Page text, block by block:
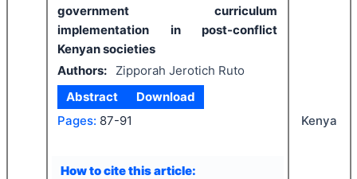
government curriculum
implementation in post-conflict
Kenyan societies
Authors:
Zipporah Jerotich Ruto
Abstract
Download
Pages: 87-91
How to cite this article:
Kenya